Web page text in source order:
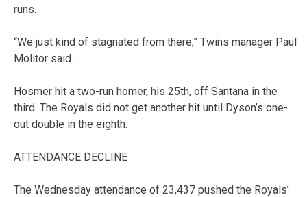
runs.
“We just kind of stagnated from there,” Twins manager Paul
Molitor said.
Hosmer hit a two-run homer, his 25th, off Santana in the
third. The Royals did not get another hit until Dyson’s one-
out double in the eighth.
ATTENDANCE DECLINE
The Wednesday attendance of 23,437 pushed the Royals’